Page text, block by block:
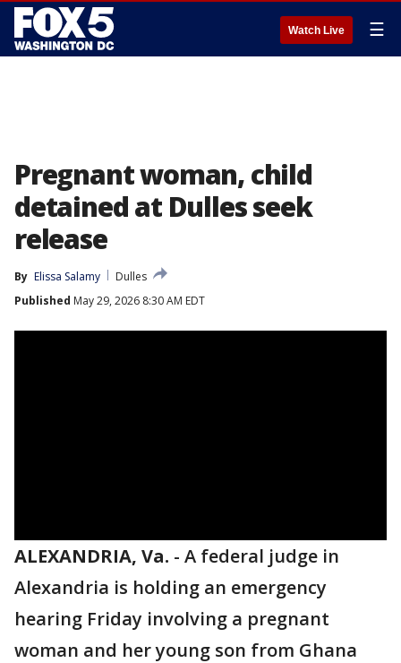
Watch Live ☰
Pregnant woman, child
detained at Dulles seek
release
By Elissa Salamy
Dulles
Published May 29, 2026 8:30 AM EDT
ALEXANDRIA, Va. - A federal judge in
Alexandria is holding an emergency
hearing Friday involving a pregnant
woman and her young son from Ghana